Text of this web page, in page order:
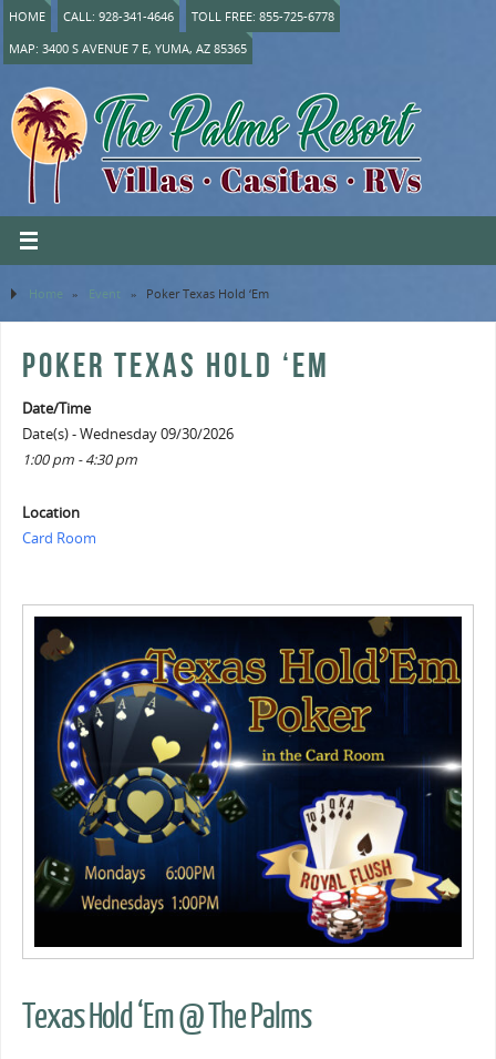
HOME CALL: 928-341-4646
TOLL FREE: 855-725-6778
MAP: 3400 S AVENUE 7 E, YUMA, AZ 85365
Home » Event » Poker Texas Hold ‘Em
POKER TEXAS HOLD ‘EM
Date/Time
Date(s) - Wednesday 09/30/2026
1:00 pm - 4:30 pm
Location
Card Room
Texas Hold ‘Em @ The Palms